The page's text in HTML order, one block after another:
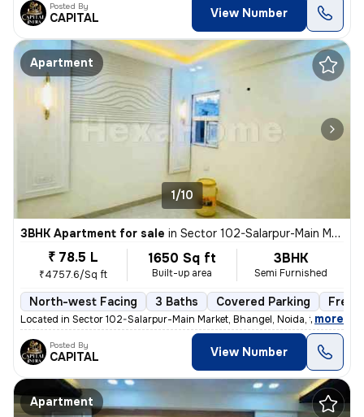
Posted By
CAPITAL View Number
Apartment
1/10
3BHK Apartment for sale in Sector 102-Salarpur-Main Market, Bhangel, Noida
₹ 78.5 L
₹4757.6/Sq ft
1650 Sq ft
Built-up area
3BHK
Semi Furnished
North-west Facing 3 Baths Covered Parking
Located in Sector 102-Salarpur-Main Market, Bhangel, Noida, this under
, more
Posted By
CAPITAL View Number
Apartment